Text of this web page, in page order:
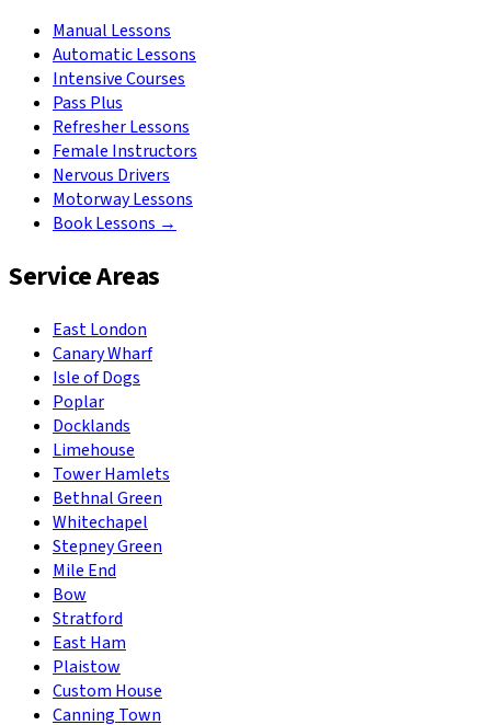
Manual Lessons
Automatic Lessons
Intensive Courses
Pass Plus
Refresher Lessons
Female Instructors
Nervous Drivers
Motorway Lessons
Book Lessons →
Service Areas
East London
Canary Wharf
Isle of Dogs
Poplar
Docklands
Limehouse
Tower Hamlets
Bethnal Green
Whitechapel
Stepney Green
Mile End
Bow
Stratford
East Ham
Plaistow
Custom House
Canning Town